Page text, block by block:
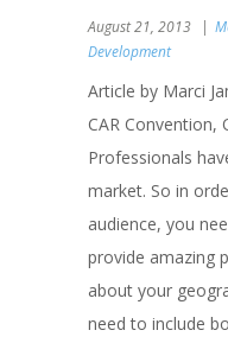
August 21, 2013
Development
Article by Marci
CAR Convention,
Professionals
market. So in
audience, you
provide amazing
about your
need to include